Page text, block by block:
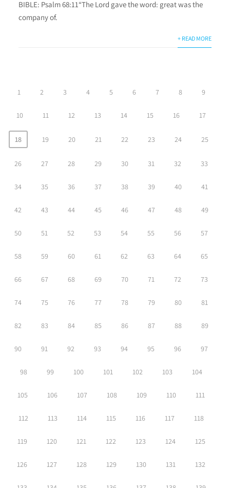
BIBLE: Psalm 68:11“The Lord gave the word: great was the
company of.
+ READ MORE
1 2 3 4 5 6 7 8 9
10 11 12 13 14 15 16 17
18 19 20 21 22 23 24 25
26 27 28 29 30 31 32 33
34 35 36 37 38 39 40 41
42 43 44 45 46 47 48 49
50 51 52 53 54 55 56 57
58 59 60 61 62 63 64 65
66 67 68 69 70 71 72 73
74 75 76 77 78 79 80 81
82 83 84 85 86 87 88 89
90 91 92 93 94 95 96 97
98 99 100 101 102 103 104
105 106 107 108 109 110 111
112 113 114 115 116 117 118
119 120 121 122 123 124 125
126 127 128 129 130 131 132